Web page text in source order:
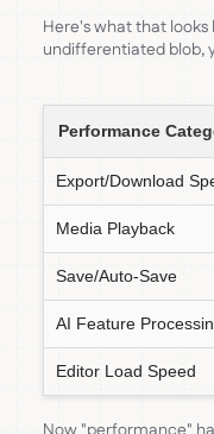
Here's what that
undifferentiated blob,
Performance
Export/Download
Media Playback
Save/Auto-Save
AI Feature
Editor Load Speed